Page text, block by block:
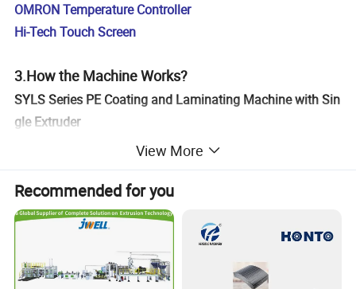
OMRON Temperature Controller
Hi-Tech Touch Screen
3.How the Machine Works?
SYLS Series PE Coating and Laminating Machine with Sin
gle Extruder
https://saninternational.en.made-in-china.com
SEC Series PE Coating Machine with Single Extruder
https://saninternational.en.made-in-china.com
SEC Series PE Coating and Laminating Machine with 3 Ex
https://saninternational.en.made-in-china.com
View More
Recommended for you